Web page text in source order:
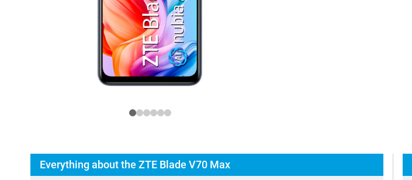
Everything about the ZTE Blade V70 Max